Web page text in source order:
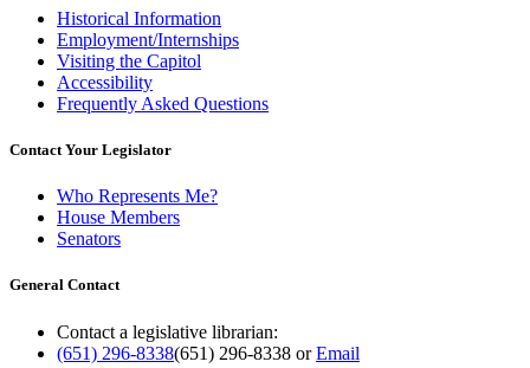
Historical Information
Employment/Internships
Visiting the Capitol
Accessibility
Frequently Asked Questions
Contact Your Legislator
Who Represents Me?
House Members
Senators
General Contact
Contact a legislative librarian:
(651) 296-8338(651) 296-8338 orEmail